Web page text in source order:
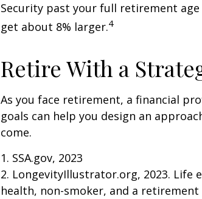
Security past your full retirement
get about 8% larger.4
Retire With a
As you face retirement, a financial
goals can help you design an
come.
1. SSA.gov, 2023
2. LongevityIllustrator.org, 2023. Life
health, non-smoker, and a retirement